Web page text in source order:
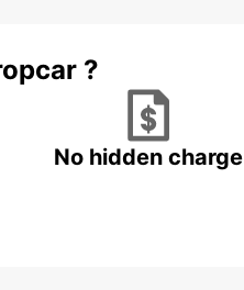
?
No hidden charge